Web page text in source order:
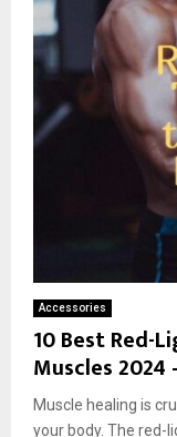
Accessories
10 Best Red-
Muscles 2024
Muscle healing is
your body. The